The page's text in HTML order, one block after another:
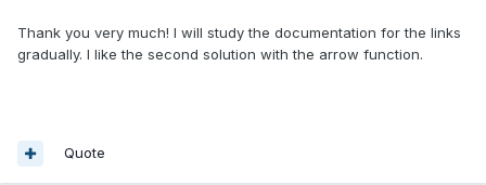
Thank you very much! I will study the documentation for the links
gradually. I like the second solution with the arrow function.
Quote